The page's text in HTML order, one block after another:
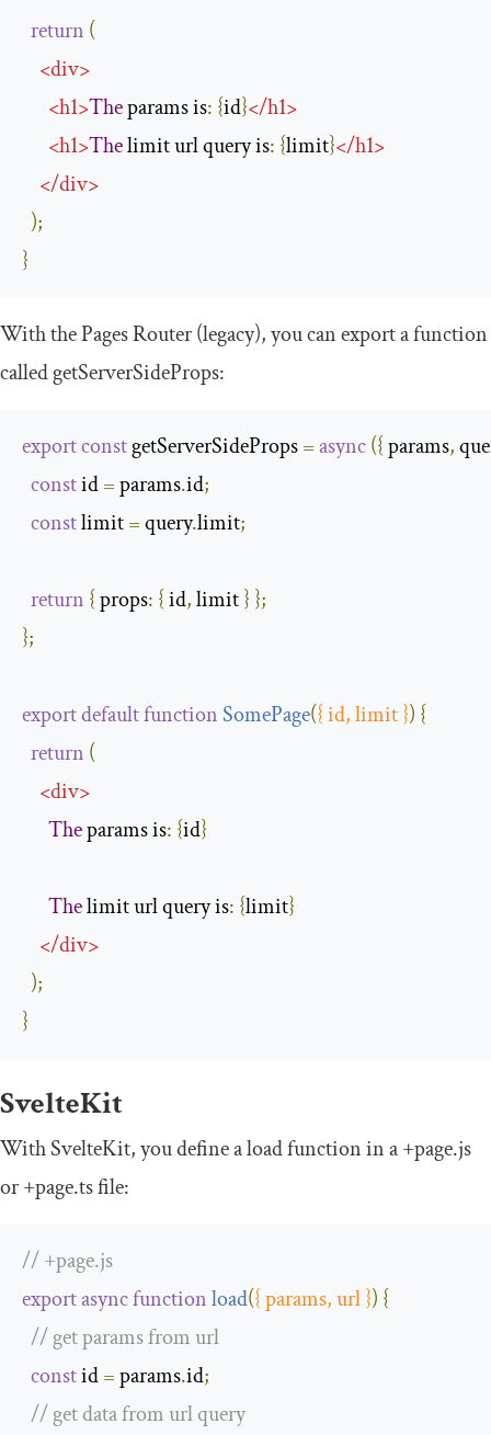
return (
<div>
<h1>The params is: {id}</h1>
<h1>The limit url query is: {limit}</h1>
</div>
);
}
With the Pages Router (legacy), you can export a function
calledgetServerSideProps:
exportconst getServerSideProps =async({ params,
const id = params.id;
const limit = query.limit;
return {props: { id, limit } };
};
exportdefaultfunctionSomePage({ id, limit }) {
return (
<div>
The params is: {id}
The limit url query is: {limit}
</div>
);
}
SvelteKit
With SvelteKit, you define aloadfunction in a+page.js
or+page.tsfile:
// +page.js
exportasyncfunctionload({ params, url }) {
// get params from url
const id = params.id;
// get data from url query